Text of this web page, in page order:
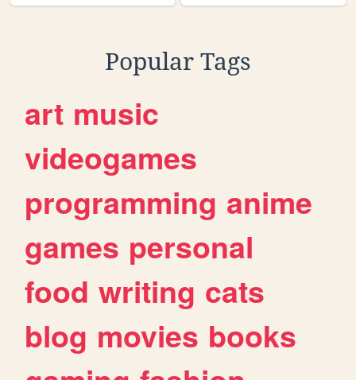
Popular Tags
art music
videogames
programming anime
games personal
food writing cats
blog movies books